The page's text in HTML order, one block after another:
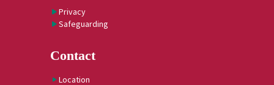
Privacy
Safeguarding
Contact
Location